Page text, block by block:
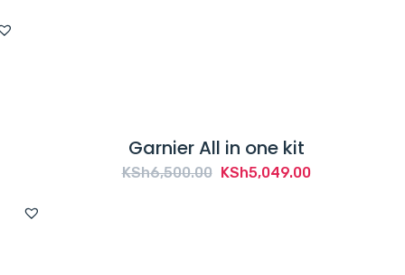
Garnier All in one kit
KSh6,500.00 Original
KSh5,049.00Current